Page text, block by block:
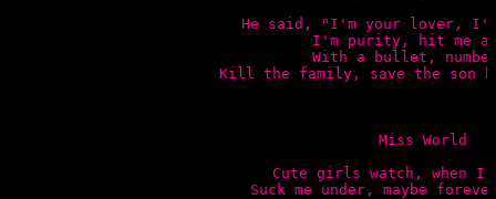
He said, "I'm your lover,
I'm purity, hit me
With a bullet,
Kill the family, save the son
Miss World
Cute girls watch, when I
Suck me under, maybe